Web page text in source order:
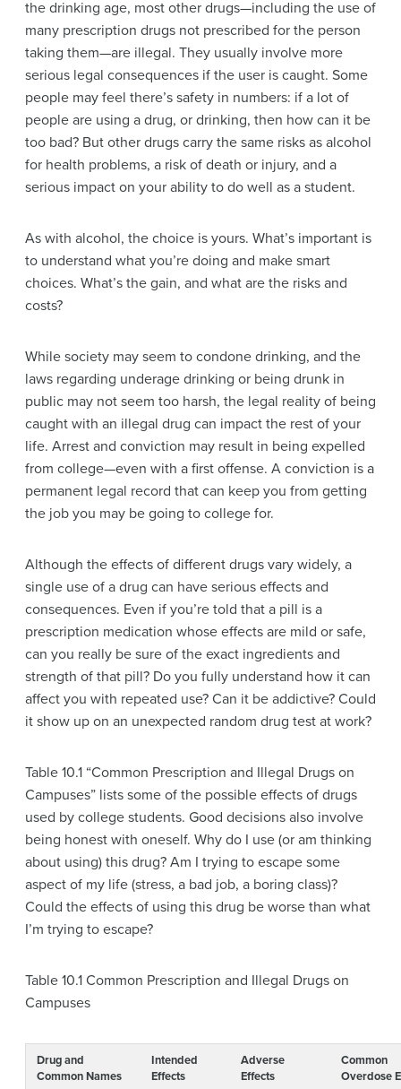
the drinking age, most other drugs—including the use of
many prescription drugs not prescribed for the person
taking them—are illegal. They usually involve more
serious legal consequences if the user is caught. Some
people may feel there’s safety in numbers: if a lot of
people are using a drug, or drinking, then how can it be
too bad? But other drugs carry the same risks as alcohol
for health problems, a risk of death or injury, and a
serious impact on your ability to do well as a student.
As with alcohol, the choice is yours. What’s important is
to understand what you’re doing and make smart
choices. What’s the gain, and what are the risks and
costs?
While society may seem to condone drinking, and the
laws regarding underage drinking or being drunk in
public may not seem too harsh, the legal reality of being
caught with an illegal drug can impact the rest of your
life. Arrest and conviction may result in being expelled
from college—even with a first offense. A conviction is a
permanent legal record that can keep you from getting
the job you may be going to college for.
Although the effects of different drugs vary widely, a
single use of a drug can have serious effects and
consequences. Even if you’re told that a pill is a
prescription medication whose effects are mild or safe,
can you really be sure of the exact ingredients and
strength of that pill? Do you fully understand how it can
affect you with repeated use? Can it be addictive? Could
it show up on an unexpected random drug test at work?
Table 10.1 “Common Prescription and Illegal Drugs on
Campuses” lists some of the possible effects of drugs
used by college students. Good decisions also involve
being honest with oneself. Why do I use (or am thinking
about using) this drug? Am I trying to escape some
aspect of my life (stress, a bad job, a boring class)?
Could the effects of using this drug be worse than what
I’m trying to escape?
Table 10.1 Common Prescription and Illegal Drugs on
Campuses
Drug and
Common Names
Intended
Effects
Adverse
Effects
Common
Overdose